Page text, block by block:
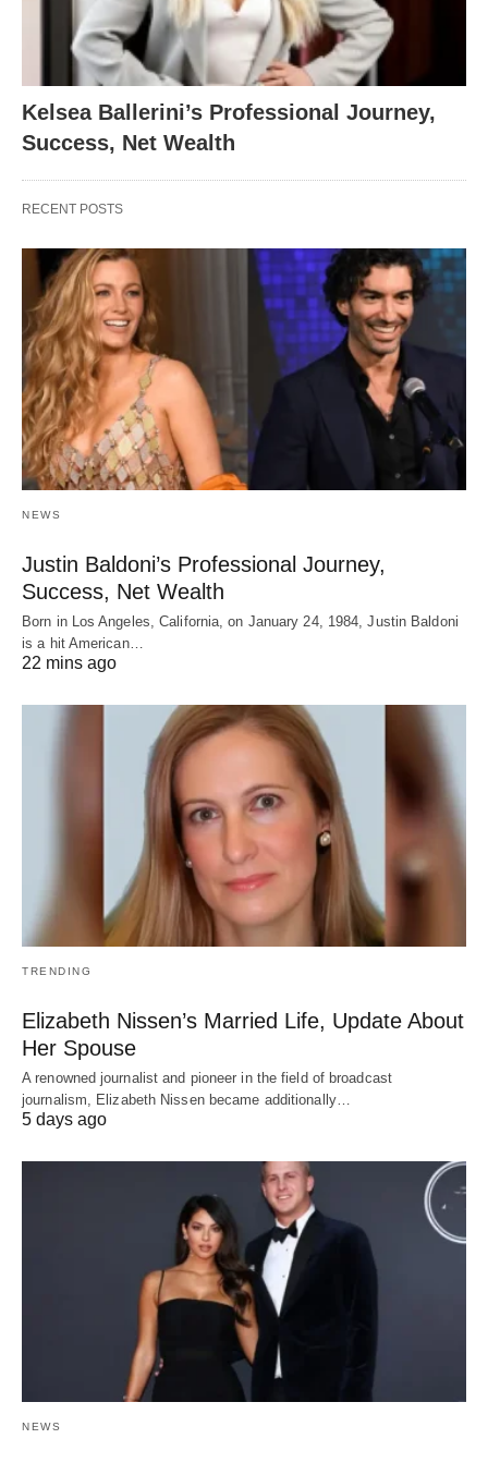
Kelsea Ballerini’s Professional Journey,
Success, Net Wealth
RECENT POSTS
NEWS
Justin Baldoni’s Professional Journey,
Success, Net Wealth
Born in Los Angeles, California, on January 24, 1984, Justin Baldoni
is a hit American…
22 mins ago
TRENDING
Elizabeth Nissen’s Married Life, Update About
Her Spouse
A renowned journalist and pioneer in the field of broadcast
journalism, Elizabeth Nissen became additionally…
5 days ago
NEWS